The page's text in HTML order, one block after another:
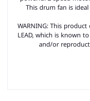
This drum fan is
WARNING: This
LEAD, which is known
and/or